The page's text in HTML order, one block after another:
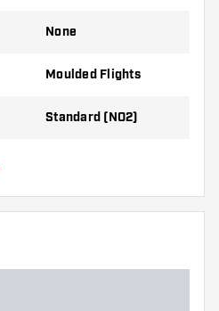
material or thickness of
None
Moulded Flights
Standard (NO2)